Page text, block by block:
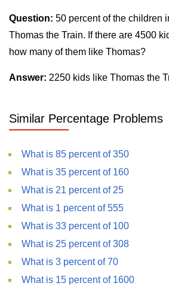
Question: 50 percent of the children
Thomas the Train. If there are 4500
how many of them like Thomas?
Answer: 2250 kids like Thomas the
Similar Percentage Problems
What is 85 percent of 350
What is 35 percent of 160
What is 21 percent of 25
What is 1 percent of 555
What is 33 percent of 100
What is 25 percent of 308
What is 3 percent of 70
What is 15 percent of 1600